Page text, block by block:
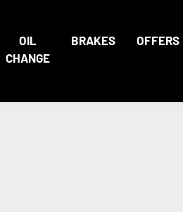
OIL
CHANGE
BRAKES OFFERS